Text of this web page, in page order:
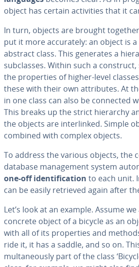
object has certain ac­tiv­i­ties that it
In turn, objects are brought
put it more ac­cu­rate­ly: an object is
abstract class. This generates a
sub­class­es. Within such a
the prop­er­ties of higher-level
these with their own at­trib­ut­es. At
in one class can also be connected
This breaks up the strict hierarchy
the objects are in­ter­linked. Simple
combined with complex objects.
To address the various objects, the
database man­age­ment system
one-off iden­ti­fi­ca­tion to each unit.
can be easily retrieved again after
Let’s look at an example. Assume
concrete object of a bicycle as an
with all of its prop­er­ties and
ride it, it has a saddle, and so on.
mul­ta­ne­ous­ly part of the class